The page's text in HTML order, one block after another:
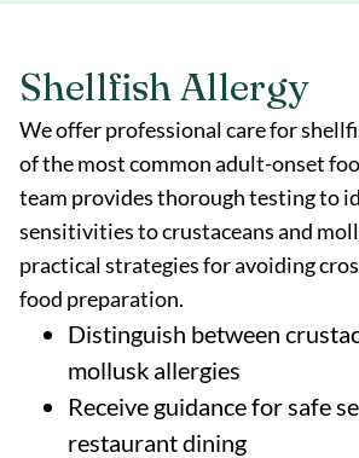
Shellfish Allergy
We offer professional care for
of the most common adult-onset
team provides thorough testing to
sensitivities to crustaceans and
practical strategies for avoiding
food preparation.
Distinguish between
mollusk allergies
Receive guidance for safe
restaurant dining